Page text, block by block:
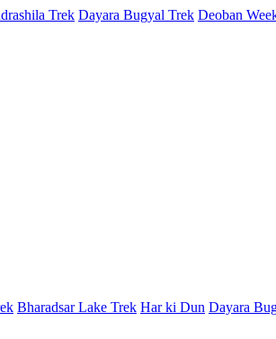
Trek Dayara Bugyal Trek Deoban
Bharadsar Lake Trek Har ki Dun Dayara